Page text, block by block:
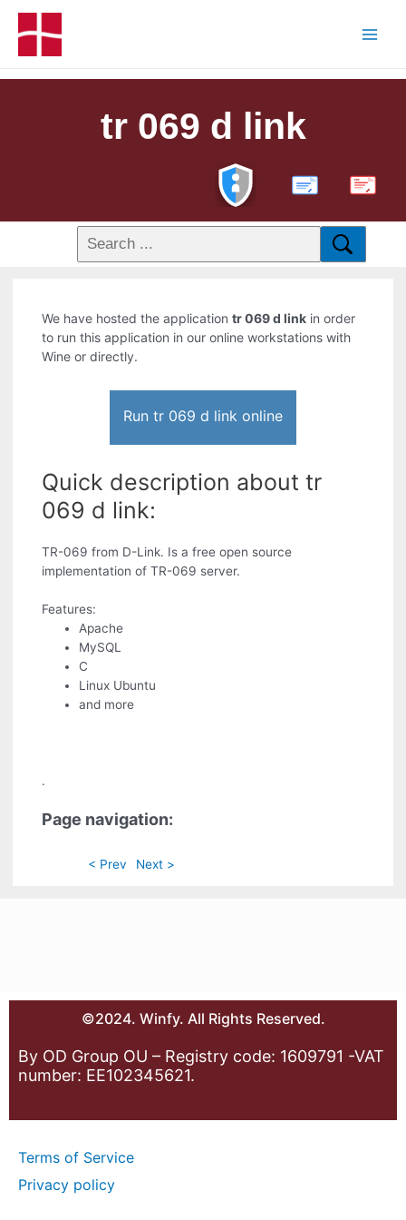
tr 069 d link
PDF
We have hosted the applicationtr 069 d link in order
to run this application in our online workstations with
Wine or directly.
Run tr 069 d link online
Quick description about tr
069 d link:
TR-069 from D-Link. Is a free open source
implementation of TR-069 server.
Features:
Apache
MySQL
C
Linux Ubuntu
and more
.
Page navigation:
< Prev Next >
©2024. Winfy. All Rights Reserved.
By OD Group OU – Registry code: 1609791 -VAT
number: EE102345621.
Terms of Service
Privacy policy